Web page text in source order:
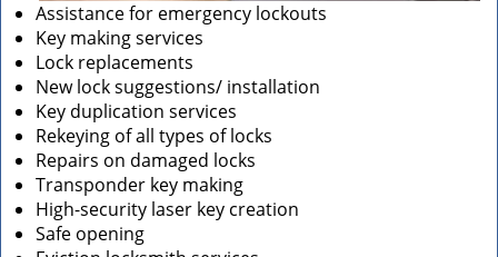
Assistance for emergency lockouts
Key making services
Lock replacements
New lock suggestions/ installation
Key duplication services
Rekeying of all types of locks
Repairs on damaged locks
Transponder key making
High-security laser key creation
Safe opening